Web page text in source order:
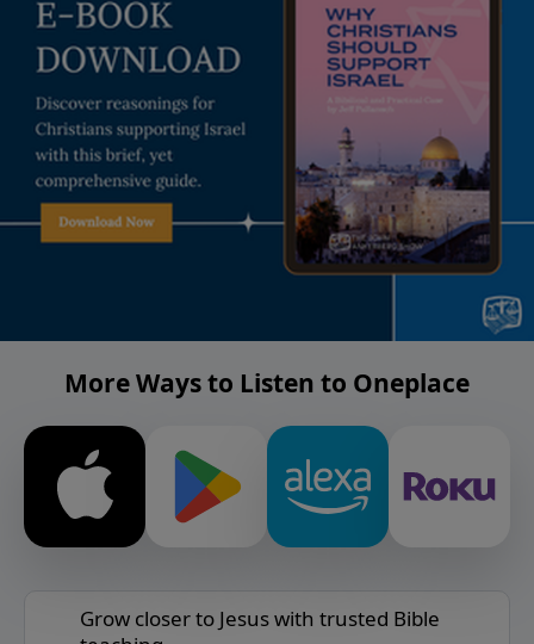
More Ways to Listen to Oneplace
Grow closer to Jesus with trusted Bible